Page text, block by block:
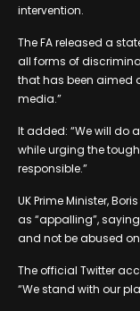
intervention.
The FA released a
all forms of
that has been aimed
media.”
It added: “We will do
while urging the
responsible.”
UK Prime Minister,
as “appalling”,
and not be abused
The official Twitter
“We stand with our